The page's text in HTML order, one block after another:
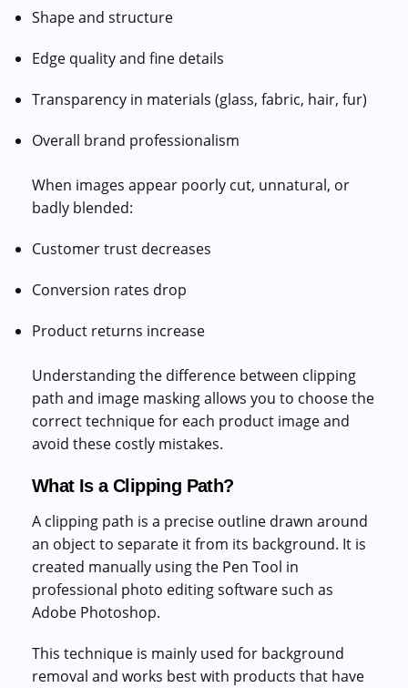
Shape and structure
Edge quality and fine details
Transparency in materials (glass, fabric, hair, fur)
Overall brand professionalism
When images appear poorly cut, unnatural, or
badly blended:
Customer trust decreases
Conversion rates drop
Product returns increase
Understanding the difference between clipping
path and image masking allows you to choose the
correct technique for each product image and
avoid these costly mistakes.
What Is a Clipping Path?
A clipping path is a precise outline drawn around
an object to separate it from its background. It is
created manually using the Pen Tool in
professional photo editing software such as
Adobe Photoshop.
This technique is mainly used for background
removal and works best with products that have